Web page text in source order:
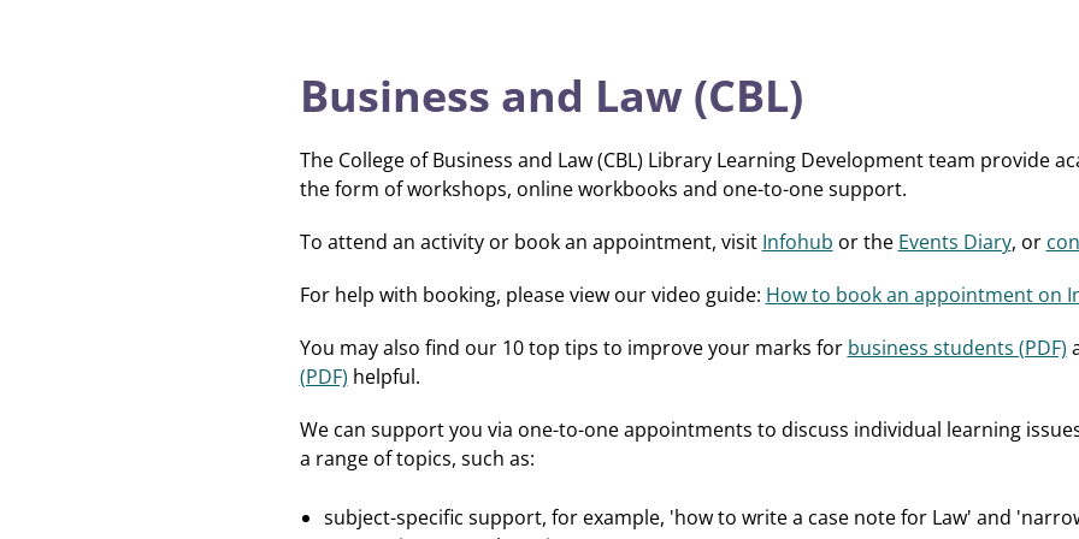
Business and Law (CBL)
The College of Business and Law (CBL) Library Learning Development team provide
the form of workshops, online workbooks and one-to-one support.
To attend an activity or book an appointment, visit Infohub or the Events Diary, or
For help with booking, please view our video guide: How to book an appointment on
You may also find our 10 top tips to improve your marks for business students (PDF)
(PDF) helpful.
We can support you via one-to-one appointments to discuss individual learning
a range of topics, such as:
subject-specific support, for example, 'how to write a case note for Law' and